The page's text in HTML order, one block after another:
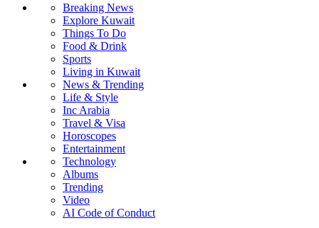
Breaking News
Explore Kuwait
Things To Do
Food & Drink
Sports
Living in Kuwait
News & Trending
Life & Style
Inc Arabia
Travel & Visa
Horoscopes
Entertainment
Technology
Albums
Trending
Video
AI Code of Conduct